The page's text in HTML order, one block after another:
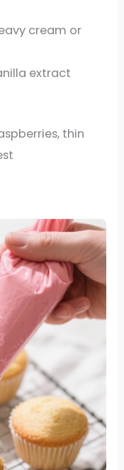
cream or
extract
thin